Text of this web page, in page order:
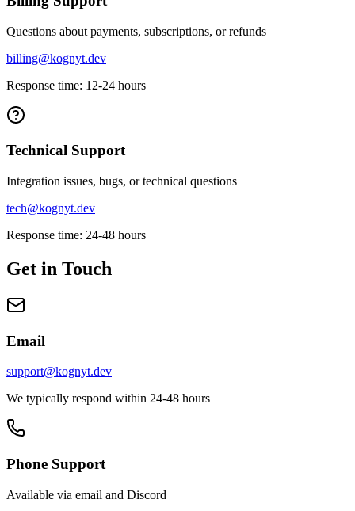
Questions about payments, subscriptions, or refunds
billing@kognyt.dev
Response time: 12-24 hours
Technical Support
Integration issues, bugs, or technical questions
tech@kognyt.dev
Response time: 24-48 hours
Get in Touch
Email
support@kognyt.dev
We typically respond within 24-48 hours
Phone Support
Available via email and Discord